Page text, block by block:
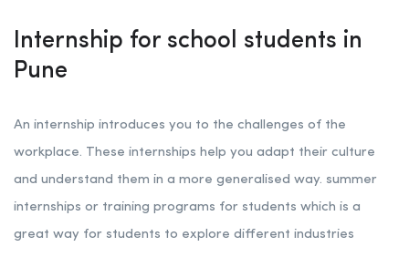
Internship for school students in
Pune
An internship introduces you to the challenges of the
workplace. These internships help you adapt their culture
and understand them in a more generalised way. summer
internships or training programs for students which is a
great way for students to explore different industries